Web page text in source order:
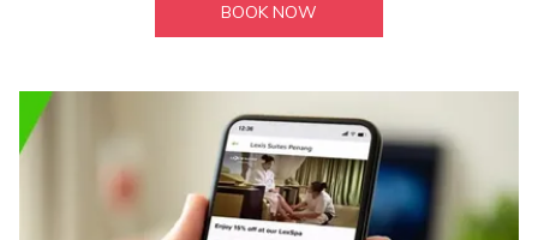
BOOK NOW